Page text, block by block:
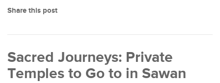
Share this post
Sacred Journeys: Private
Temples to Go to in Sawan